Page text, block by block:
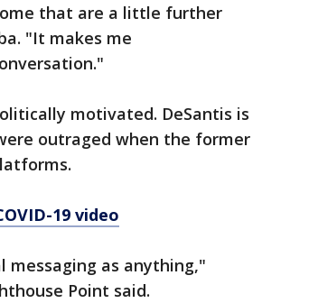
that are a little further
"It makes me
motivated. DeSantis is
outraged when the former
19 video
messaging as anything,"
Point said.